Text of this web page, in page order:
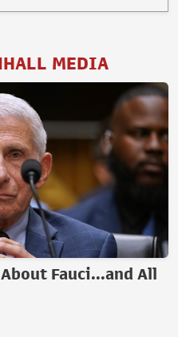
MEDIA
Fauci...and All